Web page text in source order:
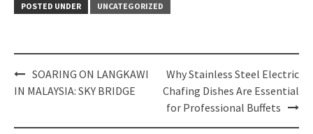
POSTED UNDER UNCATEGORIZED
Post
navigation
SOARING ON LANGKAWI
IN MALAYSIA: SKY BRIDGE
Why Stainless Steel Electric
Chafing Dishes Are Essential
for Professional Buffets